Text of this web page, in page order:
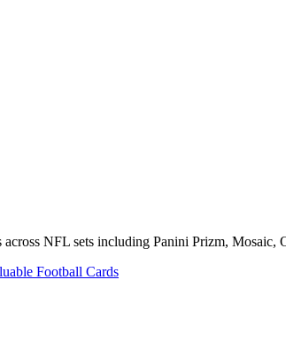
NFL sets including Panini Prizm, Mosaic,
Football Cards